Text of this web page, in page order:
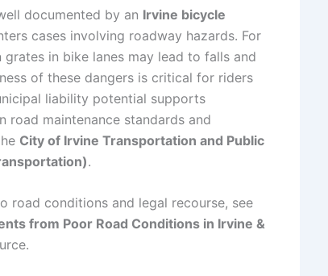
documented by an Irvine bicycle
cases involving roadway hazards. For
in bike lanes may lead to falls and
of these dangers is critical for riders
liability potential supports
road maintenance standards and
City of Irvine Transportation and Public
.
road conditions and legal recourse, see
from Poor Road Conditions in Irvine &